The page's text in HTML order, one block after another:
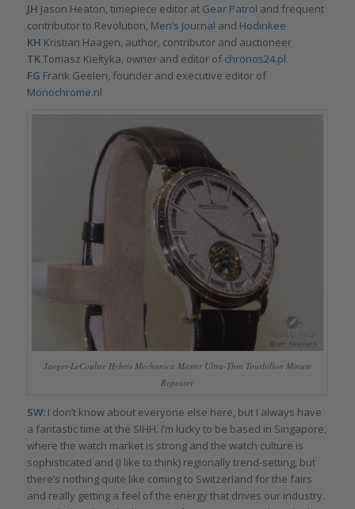
JH Jason Heaton, timepiece editor at Gear Patrol and frequent
contributor to Revolution, Men’s Journal and Hodinkee
KH Kristian Haagen, author, contributor and auctioneer
TKTomasz Kiełtyka, owner and editor of chronos24.pl
FG Frank Geelen, founder and executive editor of
Monochrome.nl
Jaeger-LeCoultre Hybris Mechanica Master Ultra-Thin Tourbillon Minute
Repeater
SW:I don’t know about everyone else here, but I always have
a fantastic time at the SIHH. I’m lucky to be based in Singapore,
where the watch market is strong and the watch culture is
sophisticated and (I like to think) regionally trend-setting, but
there’s nothing quite like coming to Switzerland for the fairs
and really getting a feel of the energy that drives our industry.